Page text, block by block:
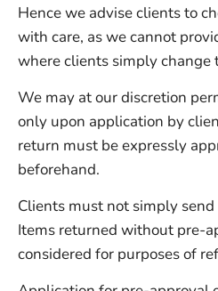
Hence we advise clients to
with care, as we cannot
where clients simply change
We may at our discretion
only upon application by
return must be expressly
beforehand.
Clients must not simply
Items returned without pre-
considered for purposes of